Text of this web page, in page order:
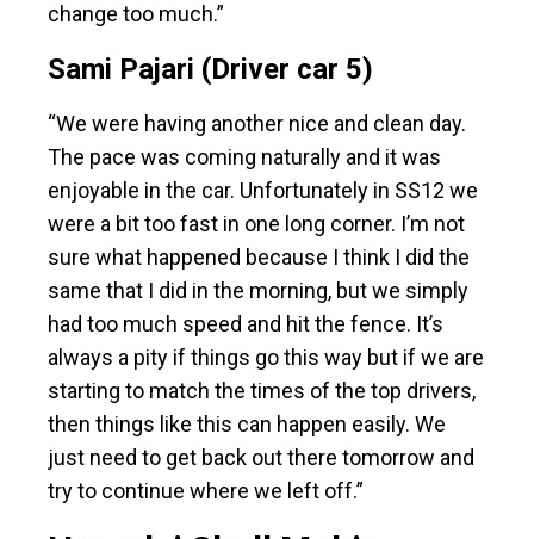
change too much.”
Sami Pajari (Driver car 5)
“We were having another nice and clean day.
The pace was coming naturally and it was
enjoyable in the car. Unfortunately in SS12 we
were a bit too fast in one long corner. I’m not
sure what happened because I think I did the
same that I did in the morning, but we simply
had too much speed and hit the fence. It’s
always a pity if things go this way but if we are
starting to match the times of the top drivers,
then things like this can happen easily. We
just need to get back out there tomorrow and
try to continue where we left off.”